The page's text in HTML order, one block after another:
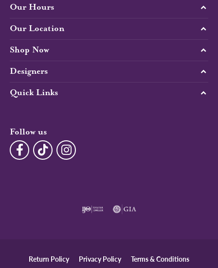
Our Hours
Our Location
Shop Now
Designers
Quick Links
Follow us
Return Policy Privacy Policy Terms & Conditions